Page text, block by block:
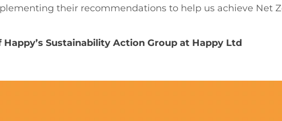
their recommendations to help us achieve Net
Sustainability Action Group at Happy Ltd